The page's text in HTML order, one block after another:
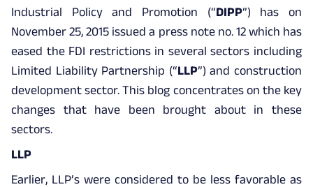
Industrial Policy and Promotion (“DIPP”) has on
November 25, 2015 issued a press note no. 12 which has
eased the FDI restrictions in several sectors including
Limited Liability Partnership (“LLP”) and construction
development sector. This blog concentrates on the key
changes that have been brought about in these
sectors.
LLP
Earlier, LLP’s were considered to be less favorable as